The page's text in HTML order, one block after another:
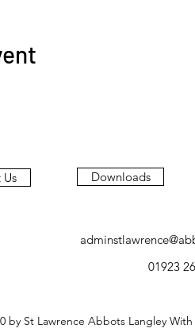
Downloads
01923
by St Lawrence Abbots Langley